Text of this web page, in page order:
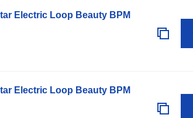
Electric Loop Beauty BPM
Electric Loop Beauty BPM